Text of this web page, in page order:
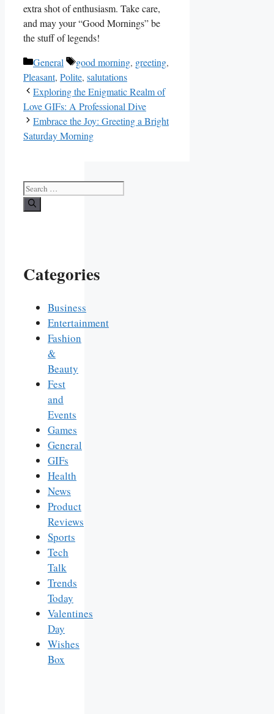
extra shot of enthusiasm. Take care,
and may your “Good Mornings” be
the stuff of legends!
Categories
General Tags
good morning, greeting,
Pleasant, Polite, salutations
Exploring the Enigmatic Realm of
Love GIFs: A Professional Dive
Embrace the Joy: Greeting a Bright
Saturday Morning
Search
for:
Categories
Business
Entertainment
Fashion
&
Beauty
Fest
and
Events
Games
General
GIFs
Health
News
Product
Reviews
Sports
Tech
Talk
Trends
Today
Valentines
Day
Wishes
Box